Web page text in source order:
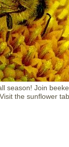
season! Join
the sunflower